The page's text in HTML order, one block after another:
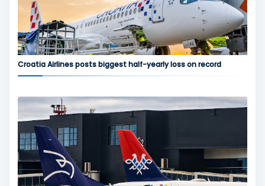
Croatia Airlines posts biggest half-yearly loss on record